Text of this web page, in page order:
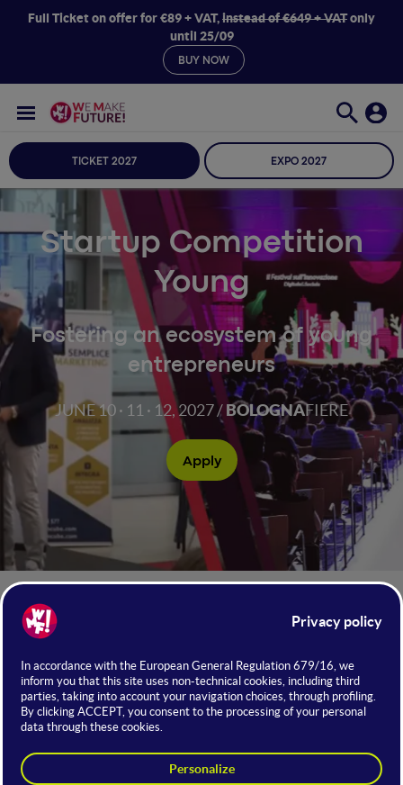
Full Ticket on offer for €89 + VAT,instead of €649 + VATonly
until 25/09
BUY NOW
TICKET 2027 EXPO 2027
Startup Competition
Young
Fostering an ecosystem of young
entrepreneurs
JUNE 10 · 11 · 12, 2027 /BOLOGNAFIERE
Apply
NUMBERS OF WMF 2026
+75.000
Attendees